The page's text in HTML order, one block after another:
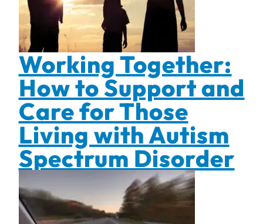
Working Together:
How to Support and
Care for Those
Living with Autism
Spectrum Disorder